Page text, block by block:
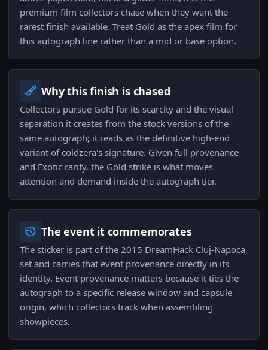
premium film collectors chase when they want the
rarest finish available. Treat Gold as the apex film for
this autograph line rather than a mid or base option.
Why this finish is chased
Collectors pursue Gold for its scarcity and the visual
separation it creates from the stock versions of the
same autograph; it reads as the definitive high‑end
variant of coldzera's signature. Given full provenance
and Exotic rarity, the Gold strike is what moves
attention and demand inside the autograph tier.
The event it commemorates
The sticker is part of the 2015 DreamHack Cluj-Napoca
set and carries that event provenance directly in its
identity. Event provenance matters because it ties the
autograph to a specific release window and capsule
origin, which collectors track when assembling
showpieces.